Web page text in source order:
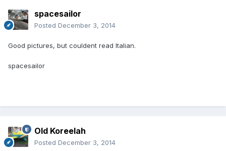
spacesailor
Posted December 3, 2014
Good pictures, but couldent read Italian.
spacesailor
Old Koreelah
Posted December 3, 2014